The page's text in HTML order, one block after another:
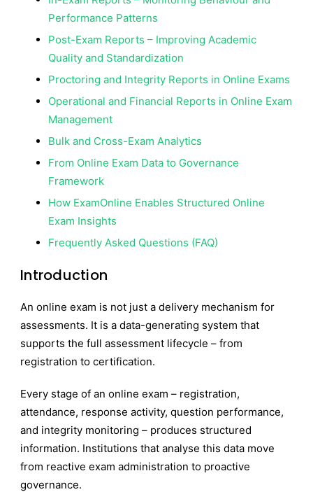
Performance Patterns
Post-Exam Reports – Improving Academic
Quality and Standardization
Proctoring and Integrity Reports in Online Exams
Operational and Financial Reports in Online Exam
Management
Bulk and Cross-Exam Analytics
From Online Exam Data to Governance
Framework
How ExamOnline Enables Structured Online
Exam Insights
Frequently Asked Questions (FAQ)
Introduction
An online exam is not just a delivery mechanism for
assessments. It is a data-generating system that
supports the full assessment lifecycle – from
registration to certification.
Every stage of an online exam – registration,
attendance, response activity, question performance,
and integrity monitoring – produces structured
information. Institutions that analyse this data move
from reactive exam administration to proactive
governance.